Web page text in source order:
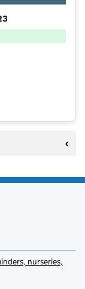
England Primary
nurseries,